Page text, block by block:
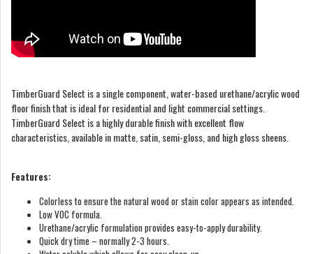
TimberGuard Select is a single component, water-based urethane/acrylic wood
floor finish that is ideal for residential and light commercial settings.
TimberGuard Select is a highly durable finish with excellent flow
characteristics, available in matte, satin, semi-gloss, and high gloss sheens.
Features:
Colorless to ensure the natural wood or stain color appears as intended.
Low VOC formula.
Urethane/acrylic formulation provides easy-to-apply durability.
Quick dry time – normally 2-3 hours.